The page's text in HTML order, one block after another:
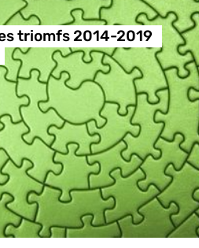
triomfs 2014-2019